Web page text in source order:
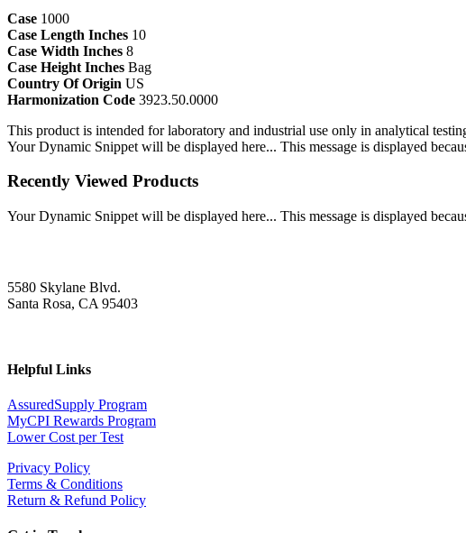
Case 1000
Case Length Inches 10
Case Width Inches 8
Case Height Inches Bag
Country Of Origin US
Harmonization Code 3923.50.0000
This product is intended for laboratory and industrial use only in analytical
Your Dynamic Snippet will be displayed here... This message is displayed
Recently Viewed Products
Your Dynamic Snippet will be displayed here... This message is displayed
5580 Skylane Blvd.
Santa Rosa, CA 95403
Helpful Links
AssuredSupply Program
MyCPI Rewards Program
Lower Cost per Test
Privacy Policy
Terms & Conditions
Return & Refund Policy